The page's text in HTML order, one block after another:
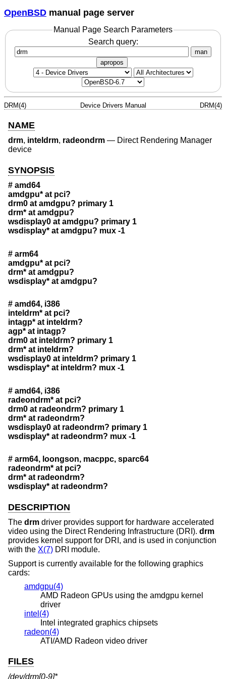
OpenBSD manual page server
Manual Page Search Parameters
Search query:
man
apropos
DRM(4) Device Drivers Manual DRM(4)
NAME
drm, inteldrm, radeondrm — Direct Rendering Manager
device
SYNOPSIS
# amd64
amdgpu* at pci?
drm0 at amdgpu? primary 1
drm* at amdgpu?
wsdisplay0 at amdgpu? primary 1
wsdisplay* at amdgpu? mux -1
# arm64
amdgpu* at pci?
drm* at amdgpu?
wsdisplay* at amdgpu?
# amd64, i386
inteldrm* at pci?
intagp* at inteldrm?
agp* at intagp?
drm0 at inteldrm? primary 1
drm* at inteldrm?
wsdisplay0 at inteldrm? primary 1
wsdisplay* at inteldrm? mux -1
# amd64, i386
radeondrm* at pci?
drm0 at radeondrm? primary 1
drm* at radeondrm?
wsdisplay0 at radeondrm? primary 1
wsdisplay* at radeondrm? mux -1
# arm64, loongson, macppc, sparc64
radeondrm* at pci?
drm* at radeondrm?
wsdisplay* at radeondrm?
DESCRIPTION
The drm driver provides support for hardware accelerated
video using the Direct Rendering Infrastructure (DRI). drm
provides kernel support for DRI, and is used in conjunction
with the X(7) DRI module.
Support is currently available for the following graphics
cards:
amdgpu(4)
AMD Radeon GPUs using the amdgpu kernel
driver
intel(4)
Intel integrated graphics chipsets
radeon(4)
ATI/AMD Radeon video driver
FILES
/dev/drm[0-9]*